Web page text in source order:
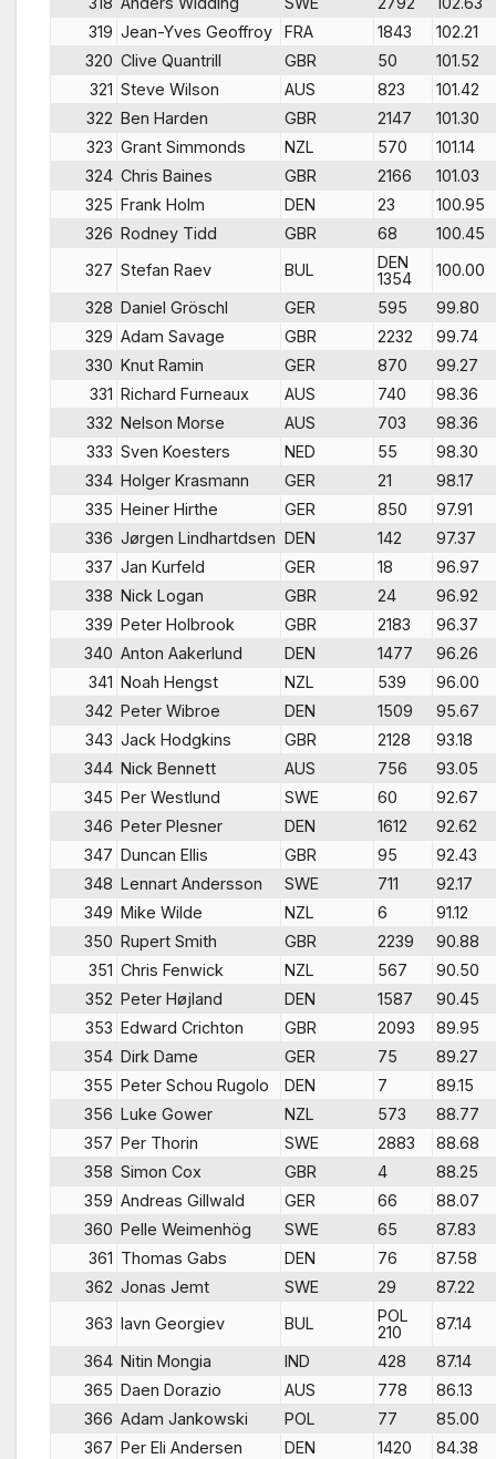
319 Jean-Yves Geoffroy FRA 1843
102.21
320 Clive Quantrill GBR 50
101.52
321 Steve Wilson AUS 823
101.42
322 Ben Harden GBR 2147
101.30
323 Grant Simmonds NZL 570
101.14
324 Chris Baines GBR 2166
101.03
325 Frank Holm DEN 23
100.95
326 Rodney Tidd GBR 68
100.45
327 Stefan Raev BUL
DEN
1354
100.00
328 Daniel Gröschl GER 595
99.80
329 Adam Savage GBR 2232
99.74
330 Knut Ramin GER 870
99.27
331 Richard Furneaux AUS 740
98.36
332 Nelson Morse AUS 703
98.36
333 Sven Koesters NED 55
98.30
334 Holger Krasmann GER 21
98.17
335 Heiner Hirthe GER 850
97.91
336 Jørgen Lindhartdsen DEN 142
97.37
337 Jan Kurfeld GER 18
96.97
338 Nick Logan GBR 24
96.92
339 Peter Holbrook GBR 2183
96.37
340 Anton Aakerlund DEN 1477
96.26
341 Noah Hengst NZL 539
96.00
342 Peter Wibroe DEN 1509
95.67
343 Jack Hodgkins GBR 2128
93.18
344 Nick Bennett AUS 756
93.05
345 Per Westlund SWE 60
92.67
346 Peter Plesner DEN 1612
92.62
347 Duncan Ellis GBR 95
92.43
348 Lennart Andersson SWE 711
92.17
349 Mike Wilde NZL 6
91.12
350 Rupert Smith GBR 2239
90.88
351 Chris Fenwick NZL 567
90.50
352 Peter Højland DEN 1587
90.45
353 Edward Crichton GBR 2093
89.95
354 Dirk Dame GER 75
89.27
355 Peter Schou Rugolo DEN 7
89.15
356 Luke Gower NZL 573
88.77
357 Per Thorin SWE 2883
88.68
358 Simon Cox GBR 4
88.25
359 Andreas Gillwald GER 66
88.07
360 Pelle Weimenhög SWE 65
87.83
361 Thomas Gabs DEN 76
87.58
362 Jonas Jemt SWE 29
87.22
363 Iavn Georgiev BUL
POL
210
87.14
364 Nitin Mongia IND 428
87.14
365 Daen Dorazio AUS 778
86.13
366 Adam Jankowski POL 77
85.00
367 Per Eli Andersen DEN 1420
84.38